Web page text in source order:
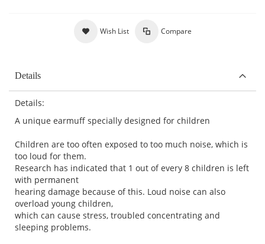
Wish List Compare
Details
Details:
A unique earmuff specially designed for children
Children are too often exposed to too much noise, which is
too loud for them.
Research has indicated that 1 out of every 8 children is left
with permanent
hearing damage because of this. Loud noise can also
overload young children,
which can cause stress, troubled concentrating and
sleeping problems.